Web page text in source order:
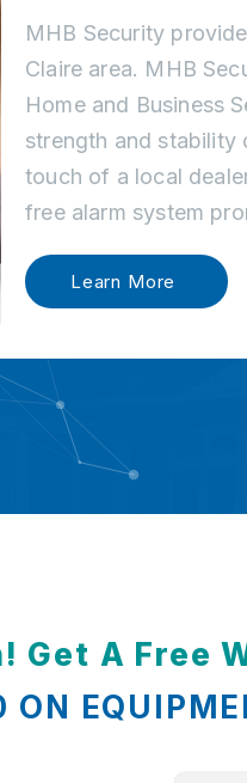
MHB Security
Claire area. MHB
Home and Business
strength and stability
touch of a local
free alarm system
Learn More
Get A Free
ON